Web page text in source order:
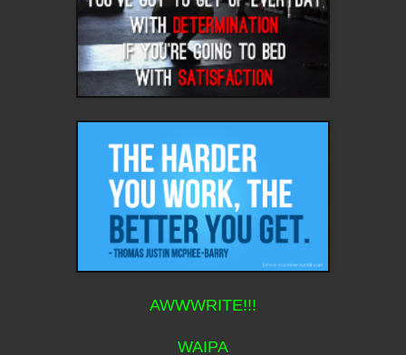
AWWWRITE!!!
WAIPA